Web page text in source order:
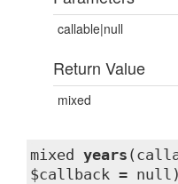
callable|null
Return Value
mixed
mixed years
$callback = null)